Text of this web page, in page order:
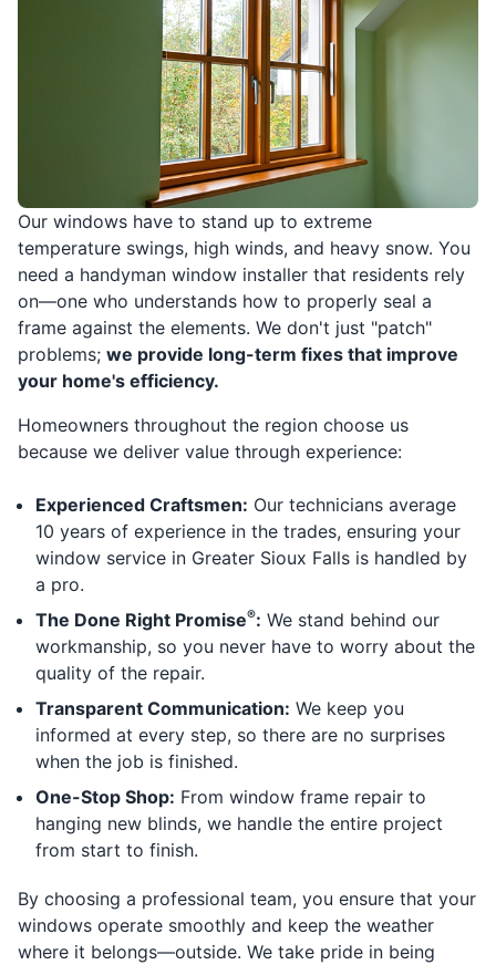
Our windows have to stand up to extreme
temperature swings, high winds, and heavy snow. You
need a handyman window installer that residents rely
on—one who understands how to properly seal a
frame against the elements. We don't just "patch"
problems; we provide long-term fixes that improve
your home's efficiency.
Homeowners throughout the region choose us
because we deliver value through experience:
Experienced Craftsmen: Our technicians average
10 years of experience in the trades, ensuring your
window service in Greater Sioux Falls is handled by
a pro.
The Done Right Promise®: We stand behind our
workmanship, so you never have to worry about the
quality of the repair.
Transparent Communication: We keep you
informed at every step, so there are no surprises
when the job is finished.
One-Stop Shop: From window frame repair to
hanging new blinds, we handle the entire project
from start to finish.
By choosing a professional team, you ensure that your
windows operate smoothly and keep the weather
where it belongs—outside. We take pride in being